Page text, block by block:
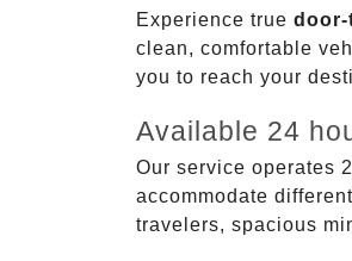
Experience true
clean, comfortable
you to reach your
Available 24
Our service operates
accommodate
travelers, spacious